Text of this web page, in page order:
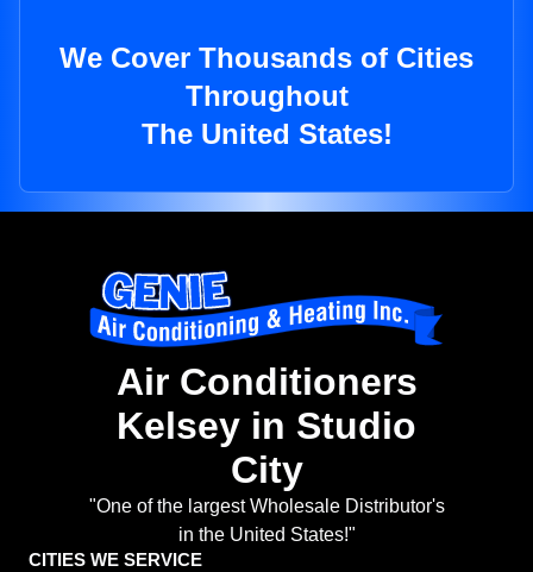
We Cover Thousands of Cities
Throughout
The United States!
Air Conditioners
Kelsey in Studio
City
"One of the largest Wholesale Distributor's
in the United States!"
CITIES WE SERVICE